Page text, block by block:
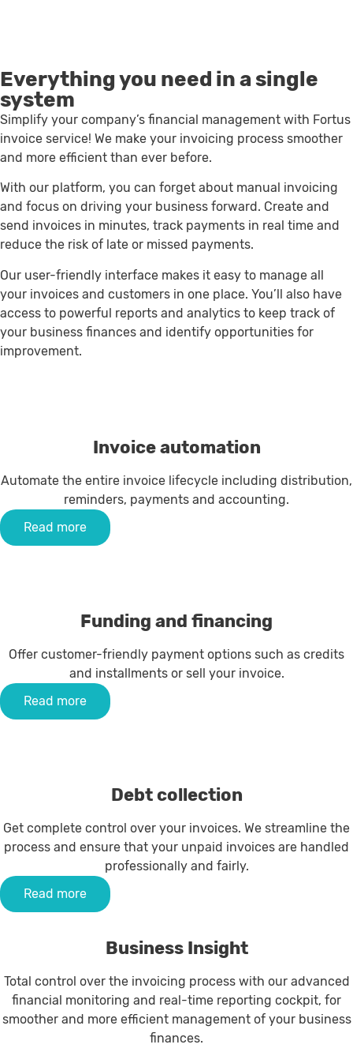
Everything you need in a single
system
Simplify your company’s financial management with Fortus
invoice service! We make your invoicing process smoother
and more efficient than ever before.
With our platform, you can forget about manual invoicing
and focus on driving your business forward. Create and
send invoices in minutes, track payments in real time and
reduce the risk of late or missed payments.
Our user-friendly interface makes it easy to manage all
your invoices and customers in one place. You’ll also have
access to powerful reports and analytics to keep track of
your business finances and identify opportunities for
improvement.
Invoice automation
Automate the entire invoice lifecycle including distribution,
reminders, payments and accounting.
Read more
Funding and financing
Offer customer-friendly payment options such as credits
and installments or sell your invoice.
Read more
Debt collection
Get complete control over your invoices. We streamline the
process and ensure that your unpaid invoices are handled
professionally and fairly.
Read more
Business Insight
Total control over the invoicing process with our advanced
financial monitoring and real-time reporting cockpit, for
smoother and more efficient management of your business
finances.